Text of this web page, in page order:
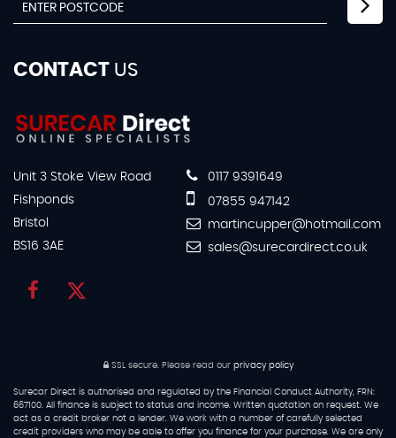
CONTACT US
Unit 3 Stoke View Road
Fishponds
Bristol
BS16 3AE
0117 9391649
07855 947142
martincupper@hotmail.com
sales@surecardirect.co.uk
SSL secure. Please read our privacy policy
Surecar Direct is authorised and regulated by the Financial Conduct Authority, FRN:
667100. All finance is subject to status and income. Written quotation on request. We
act as a credit broker not a lender. We work with a number of carefully selected
credit providers who may be able to offer you finance for your purchase. We are only